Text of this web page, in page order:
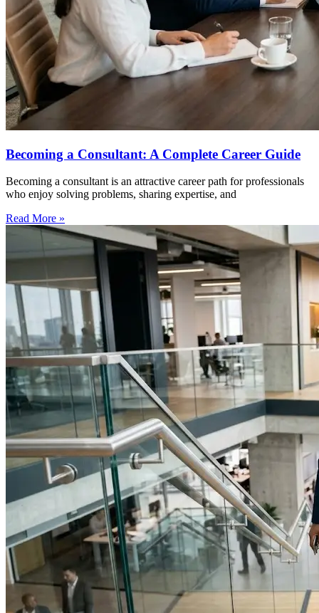
Becoming a Consultant: A Complete Career Guide
Becoming a consultant is an attractive career path for professionals
who enjoy solving problems, sharing expertise, and
Read More »